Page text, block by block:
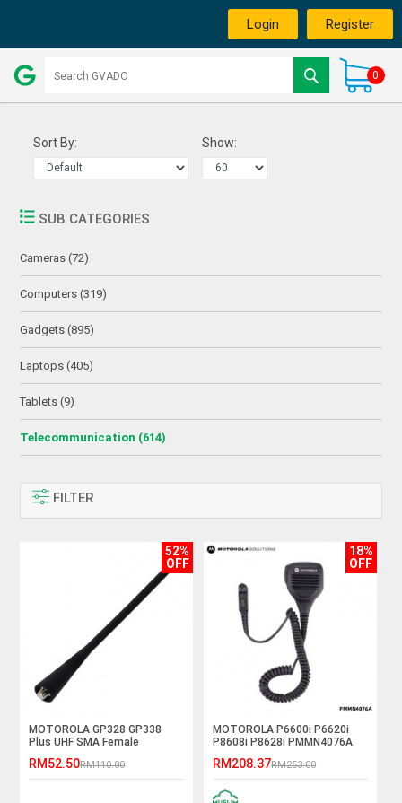
Login Register
0
Sort By: Show:
SUB CATEGORIES
Cameras (72)
Computers (319)
Gadgets (895)
Laptops (405)
Tablets (9)
Telecommunication (614)
FILTER
52%
OFF
MOTOROLA GP328 GP338
Plus UHF SMA Female
RM52.50RM110.00
18%
OFF
MOTOROLA P6600i P6620i
P8608i P8628i PMMN4076A
Speaker
RM208.37RM253.00